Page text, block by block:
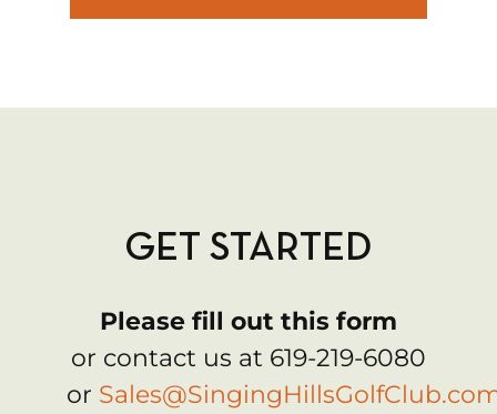
GET STARTED
Please fill out this form
or contact us at 619-219-6080
or